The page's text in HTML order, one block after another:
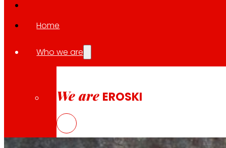
Home
Who we are
We are EROSKI
Go back to all projects
2022
NOWASTE, technologies for